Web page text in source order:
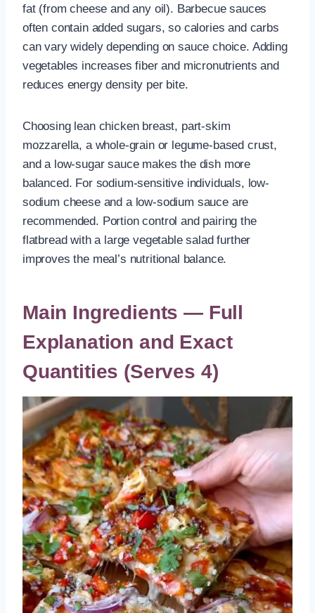
fat (from cheese and any oil). Barbecue sauces
often contain added sugars, so calories and carbs
can vary widely depending on sauce choice. Adding
vegetables increases fiber and micronutrients and
reduces energy density per bite.
Choosing lean chicken breast, part-skim
mozzarella, a whole-grain or legume-based crust,
and a low-sugar sauce makes the dish more
balanced. For sodium-sensitive individuals, low-
sodium cheese and a low-sodium sauce are
recommended. Portion control and pairing the
flatbread with a large vegetable salad further
improves the meal’s nutritional balance.
Main Ingredients — Full
Explanation and Exact
Quantities (Serves 4)